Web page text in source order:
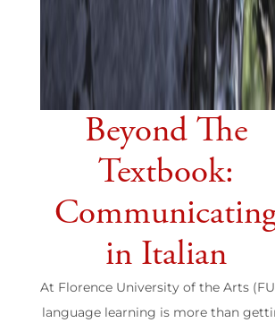
Beyond The
Textbook:
in Italian
At Florence University of the Arts
language learning is more than